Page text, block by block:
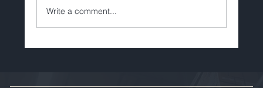
Write a comment...